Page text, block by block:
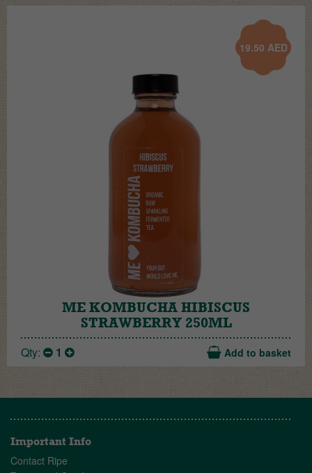
19.50 AED
ME KOMBUCHA HIBISCUS
STRAWBERRY 250ML
Qty: 1 Add to basket
Important Info
Contact Ripe